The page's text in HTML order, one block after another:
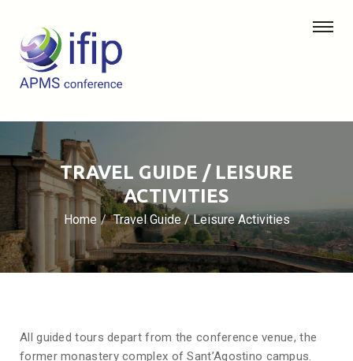
TRAVEL GUIDE / LEISURE
ACTIVITIES
Home Travel Guide / Leisure Activities
All guided tours depart from the conference venue, the
former monastery complex of Sant’Agostino campus.